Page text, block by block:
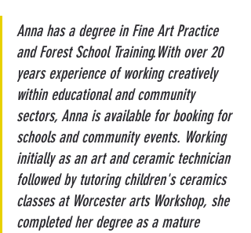
Anna has a degree in Fine Art Practice
and Forest School Training.With over 20
years experience of working creatively
within educational and community
sectors, Anna is available for booking for
schools and community events. Working
initially as an art and ceramic technician
followed by tutoring children's ceramics
classes at Worcester arts Workshop, she
completed her degree as a mature